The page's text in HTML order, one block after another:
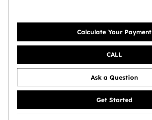
Calculate Your Payment
CALL
Ask a Question
Get Started